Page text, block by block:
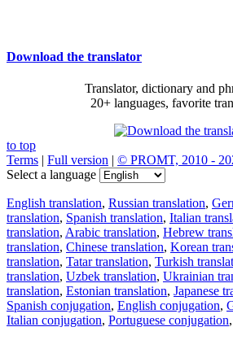
Download the translator
Translator, dictionary and
20+ languages, favorite
to top
Terms | Full version | © PROMT, 2010 -
Select a language
English translation, Russian translation,
translation, Spanish translation, Italian
translation, Arabic translation, Hebrew
translation, Chinese translation, Korean
translation, Tatar translation, Turkish
translation, Uzbek translation, Ukrainian
translation, Estonian translation, Japanese
Spanish conjugation, English conjugation,
Italian conjugation, Portuguese conjugation,